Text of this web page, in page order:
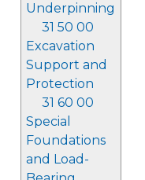
Underpinning
31 50 00
Excavation
Support and
Protection
31 60 00
Special
Foundations
and Load-